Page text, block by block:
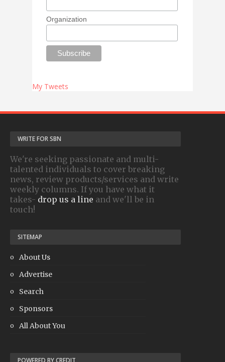
Organization
My Tweets
WRITE FOR SBN
We're seeking passionate and multi-
talented individuals to cover breaking
news, review products/services and write
weekly columns. If you have what it
takes- drop us a line and we'll be in
touch!
SITEMAP
About Us
Advertise
Search
Sponsors
All About You
POWERED BY CREDIT